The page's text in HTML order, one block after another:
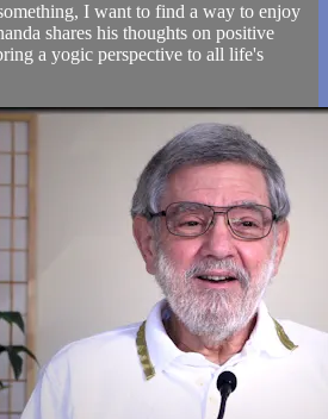
I want to find a way to enjoy
shares his thoughts on positive
a yogic perspective to all life's